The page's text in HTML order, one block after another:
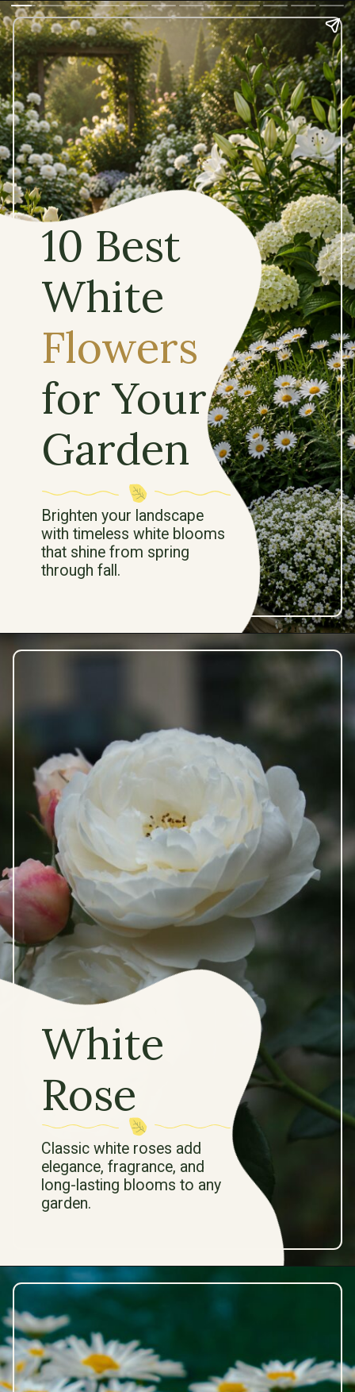
10 Best
White
Flowers
for Your
Garden
Brighten your landscape
with timeless white blooms
that shine from spring
through fall.
White
Rose
Classic white roses add
elegance, fragrance, and
long-lasting blooms to any
garden.